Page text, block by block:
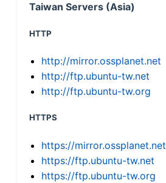
Taiwan Servers (Asia)
HTTP
http://mirror.ossplanet.net
http://ftp.ubuntu-tw.net
http://ftp.ubuntu-tw.org
HTTPS
https://mirror.ossplanet.net
https://ftp.ubuntu-tw.net
https://ftp.ubuntu-tw.org